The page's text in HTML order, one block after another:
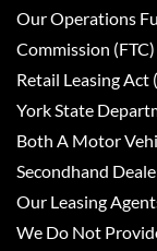
Our Operations
Commission
Retail Leasing Act
York State
Both A Motor
Secondhand
Our Leasing
We Do Not